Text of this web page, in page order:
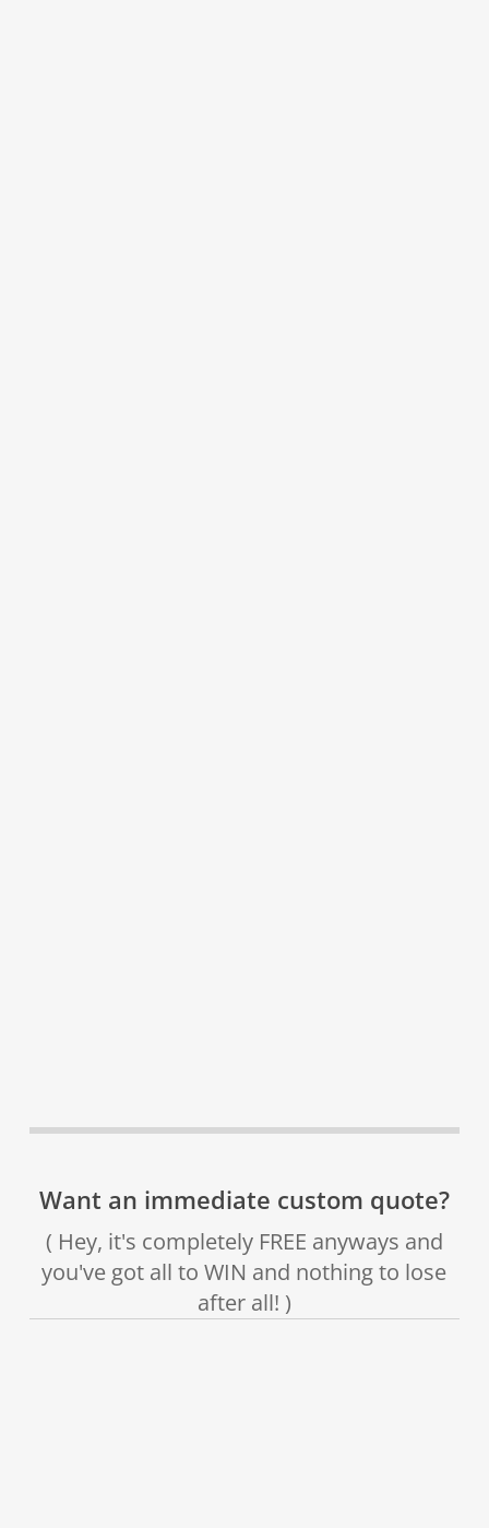
Want an immediate custom quote?
( Hey, it's completely FREE anyways and
you've got all to WIN and nothing to lose
after all! )